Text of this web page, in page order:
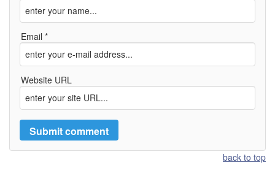
Email *
Website URL
back to top